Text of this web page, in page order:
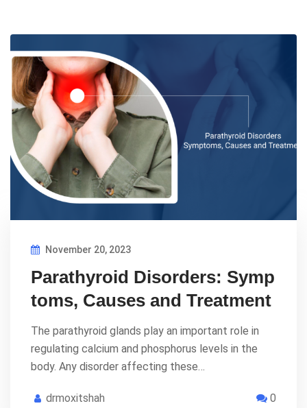
November 20, 2023
Parathyroid Disorders: Symp
toms, Causes and Treatment
The parathyroid glands play an important role in
regulating calcium and phosphorus levels in the
body. Any disorder affecting these…
drmoxitshah 0